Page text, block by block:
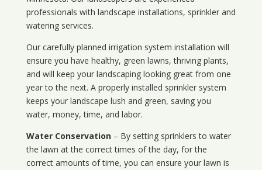
professionals with landscape installations, sprinkler and
watering services.
Our carefully planned irrigation system installation will
ensure you have healthy, green lawns, thriving plants,
and will keep your landscaping looking great from one
year to the next. A properly installed sprinkler system
keeps your landscape lush and green, saving you
water, money, time, and labor.
Water Conservation– By setting sprinklers to water
the lawn at the correct times of the day, for the
correct amounts of time, you can ensure your lawn is